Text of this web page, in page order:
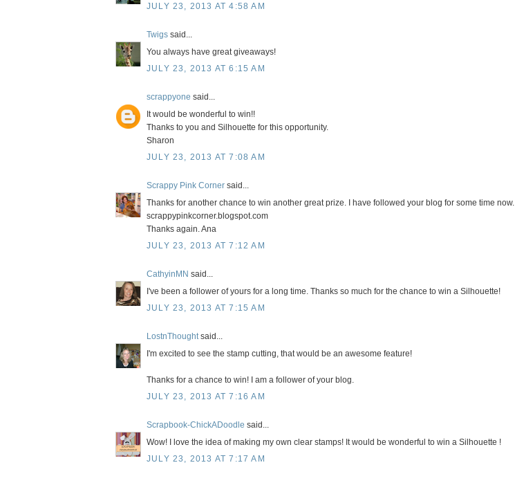
JULY 23, 2013 AT 4:58 AM
Twigs said...
You always have great giveaways!
JULY 23, 2013 AT 6:15 AM
scrappyone said...
It would be wonderful to win!!
Thanks to you and Silhouette for this opportunity.
Sharon
JULY 23, 2013 AT 7:08 AM
Scrappy Pink Corner said...
Thanks for another chance to win another great prize. I have followed your blog for some time now.
scrappypinkcorner.blogspot.com
Thanks again. Ana
JULY 23, 2013 AT 7:12 AM
CathyinMN said...
I've been a follower of yours for a long time. Thanks so much for the chance to win a Silhouette!
JULY 23, 2013 AT 7:15 AM
LostnThoughtsaid...
I'm excited to see the stamp cutting, that would be an awesome feature!
Thanks for a chance to win! I am a follower of your blog.
JULY 23, 2013 AT 7:16 AM
Scrapbook-ChickADoodle said...
Wow! I love the idea of making my own clear stamps! It would be wonderful to win a Silhouette !
JULY 23, 2013 AT 7:17 AM